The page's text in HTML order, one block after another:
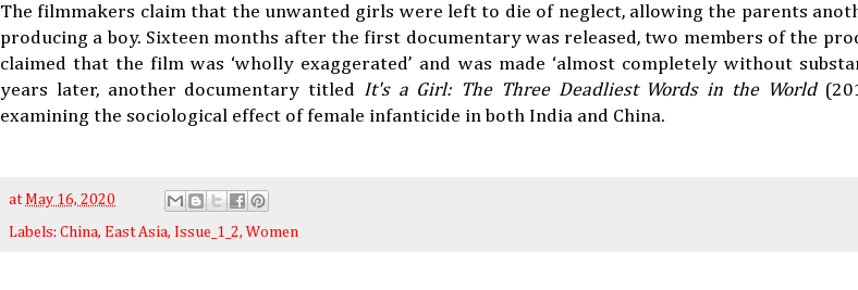
The filmmakers claim that the unwanted girls were left to die of neglect, allowing the parents
producing a boy. Sixteen months after the first documentary was released, two members of the
claimed that the film was ‘wholly exaggerated’ and was made ‘almost completely without
years later, another documentary titled
It's a Girl: The Three Deadliest Words in the World
examining the sociological effect of female infanticide in both India and China.
at May 16, 2020
Labels: China, East Asia, Issue_1_2, Women